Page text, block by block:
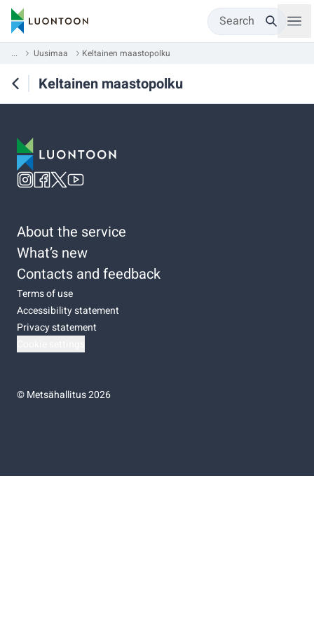
Search
... Uusimaa Keltainen maastopolku
Keltainen maastopolku
About the service
What’s new
Contacts and feedback
Terms of use
Accessibility statement
Privacy statement
©Metsähallitus 2026